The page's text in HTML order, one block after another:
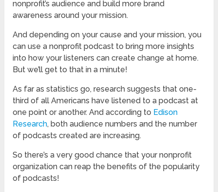
nonprofit’s audience and build more brand
awareness around your mission.
And depending on your cause and your mission, you
can use a nonprofit podcast to bring more insights
into how your listeners can create change at home.
But we’ll get to that in a minute!
As far as statistics go, research suggests that one-
third of all Americans have listened to a podcast at
one point or another. And according to Edison
Research, both audience numbers and the number
of podcasts created are increasing.
So there’s a very good chance that your nonprofit
organization can reap the benefits of the popularity
of podcasts!